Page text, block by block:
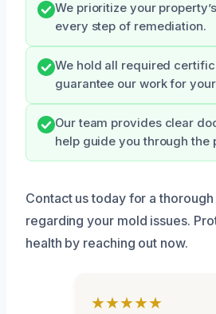
We prioritize your
every step of remediation.
We hold all required
guarantee our work for
Our team provides clear
help guide you through the
Contact us today for a
regarding your mold issues.
health by reaching out now.
★★★★★